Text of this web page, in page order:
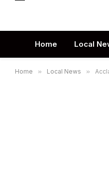
Home Local
Home » Local News »